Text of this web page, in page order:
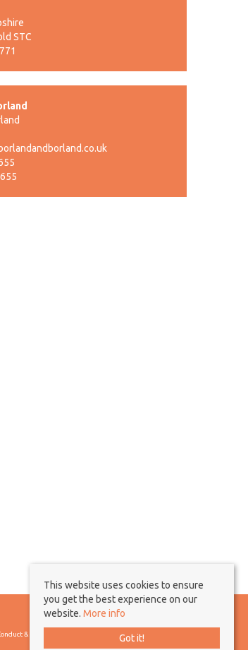
STC
& Membership Rules
This website uses cookies to ensure
you get the best experience on our
website. More info
Got it!